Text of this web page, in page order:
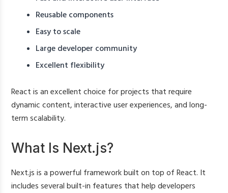
Reusable components
Easy to scale
Large developer community
Excellent flexibility
React is an excellent choice for projects that require
dynamic content, interactive user experiences, and long-
term scalability.
What Is Next.js?
Next.js is a powerful framework built on top of React. It
includes several built-in features that help developers